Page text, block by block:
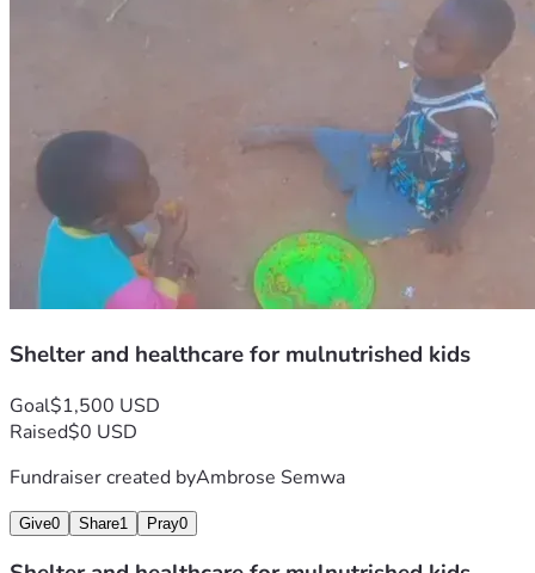
Shelter and healthcare for mulnutrished kids
Goal$1,500 USD
Raised$0 USD
Fundraiser created byAmbrose Semwa
Give0 Share1 Pray0